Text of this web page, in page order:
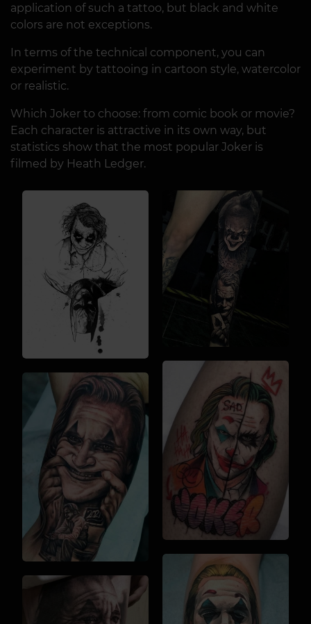
application of such a tattoo, but black and white
colors are not exceptions.
In terms of the technical component, you can
experiment by tattooing in cartoon style, watercolor
or realistic.
Which Joker to choose: from comic book or movie?
Each character is attractive in its own way, but
statistics show that the most popular Joker is
filmed by Heath Ledger.